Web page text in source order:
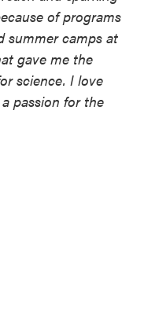
of programs
summer camps at
gave me the
science. I love
passion for the